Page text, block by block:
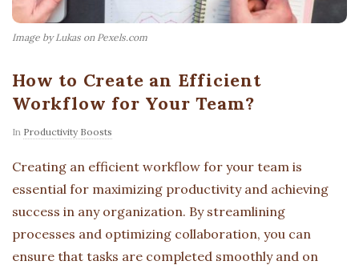
Image by Lukas on Pexels.com
How to Create an Efficient
Workflow for Your Team?
In Productivity Boosts
Creating an efficient workflow for your team is
essential for maximizing productivity and achieving
success in any organization. By streamlining
processes and optimizing collaboration, you can
ensure that tasks are completed smoothly and on